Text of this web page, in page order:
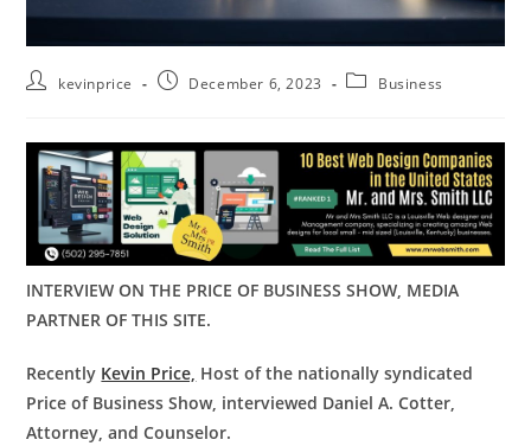
kevinprice December 6, 2023 Business
INTERVIEW ON THE PRICE OF BUSINESS SHOW, MEDIA
PARTNER OF THIS SITE.
Recently Kevin Price, Host of the nationally syndicated
Price of Business Show, interviewed Daniel A. Cotter,
Attorney, and Counselor.